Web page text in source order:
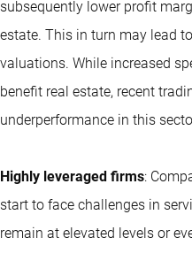
subsequently lower profit
estate. This in turn may lead
valuations. While increased
benefit real estate, recent
underperformance in this
Highly leveraged firms:
start to face challenges in
remain at elevated levels or